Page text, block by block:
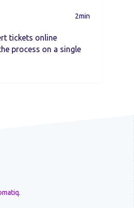
2min
tickets online
process on a single
.